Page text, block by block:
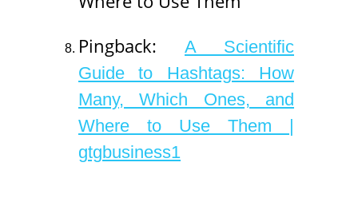
Pingback:
A Scientific
Guide to Hashtags: How
Many, Which Ones, and
Where to Use Them |
gtgbusiness1